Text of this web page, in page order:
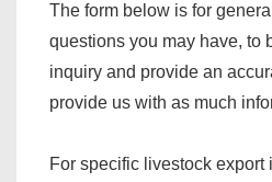
The form below is for
questions you may have, to
inquiry and provide an
provide us with as much
For specific livestock